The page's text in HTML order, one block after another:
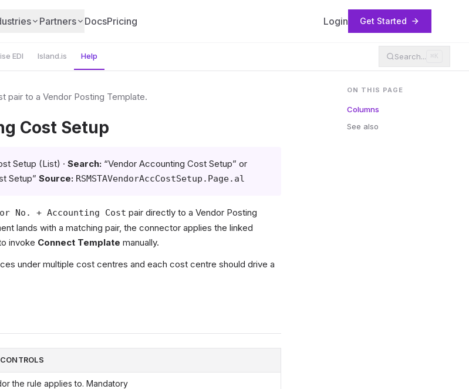
Partners DocsPricing Login Get Started
EDI Island.is Help Search... ⌘K
pair to a Vendor Posting Template.
Cost Setup
Setup (List) · Search: “Vendor Accounting Cost Setup” or
Setup” Source: RSMSTAVendorAccCostSetup.Page.al
No. + Accounting Cost pair directly to a Vendor Posting
lands with a matching pair, the connector applies the linked
invoke Connect Template manually.
under multiple cost centres and each cost centre should drive a
the rule applies to. Mandatory
ON THIS PAGE
Columns
See also